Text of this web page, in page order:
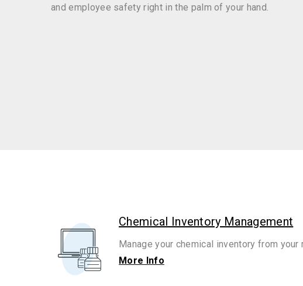
and employee safety right in the palm of your hand.
Chemical Inventory Management
Manage your chemical inventory from your
More Info